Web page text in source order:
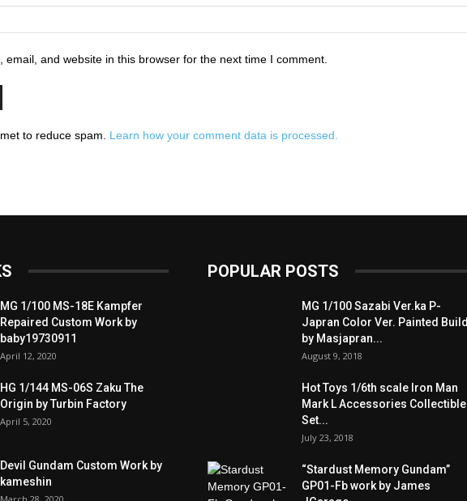
email, and website in this browser for the next time I comment.
to reduce spam. Learn how your comment data is processed.
MG 1/100 MS-18E Kampfer
Repaired Custom Work by
baby19730911
April 12, 2020
HG 1/144 MS-06S Zaku The
Origin by Turbin Factory
April 5, 2020
Devil Gundam Custom Work by
kameshin
POPULAR POSTS
MG 1/100 Sazabi Ver.ka P-
Japran Color Ver. Painted Build
by Masjapran...
August 9, 2018
Hot Toys 1/6th scale Iron Man
Mark L Accessories Collectible
Set...
July 23, 2018
“Stardust Memory Gundam”
GP01-Fb work by James